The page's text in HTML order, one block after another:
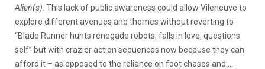
Alien(s) . This lack of public awareness could allow Vileneuve to
explore different avenues and themes without reverting to
“Blade Runner hunts renegade robots, falls in love, questions
self” but with crazier action sequences now because they can
afford it – as opposed to the reliance on foot chases and …